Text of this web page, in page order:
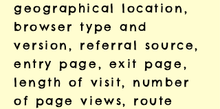
geographical location,
browser type and
version, referral source,
entry page, exit page,
length of visit, number
of page views, route